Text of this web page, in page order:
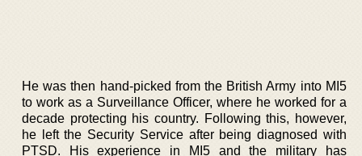
He was then hand-picked from the British Army into MI5
to work as a Surveillance Officer, where he worked for a
decade protecting his country. Following this, however,
he left the Security Service after being diagnosed with
PTSD. His experience in MI5 and the military has